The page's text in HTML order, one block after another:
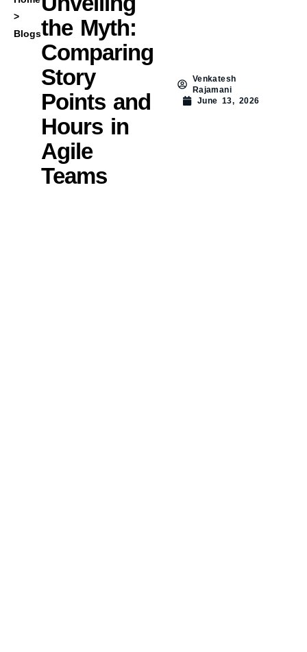
>
Blogsthe Myth:
Comparing
Story
Points and
Hours in
Agile
Teams
Venkatesh
Rajamani
June 13, 2026